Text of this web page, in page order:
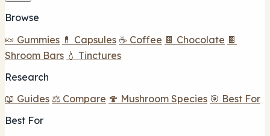
Browse
🍬 Gummies 💊 Capsules ☕ Coffee 🍫 Chocolate 🍫
Shroom Bars 💧 Tinctures
Research
📖 Guides ⚖️ Compare 🍄 Mushroom Species 🎯 Best For
Best For